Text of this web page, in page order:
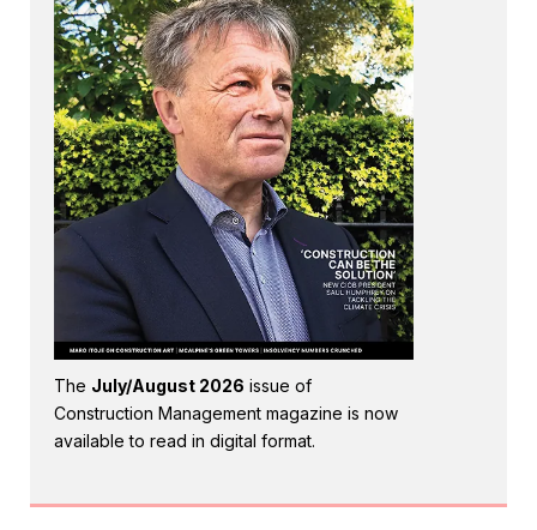
The July/August 2026 issue of
Construction Management magazine is now
available to read in digital format.